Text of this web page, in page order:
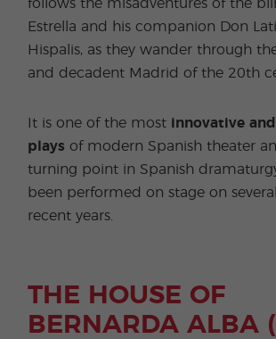
follows the misadventures of the
Estrella and his companion Don
Hispalis, as they wander through
and decadent Madrid of the 20th
It is one of the most
innovative
plays of modern Spanish theater
turning point in Spanish
been performed on stage on
recent years.
THE HOUSE OF
BERNARDA ALBA